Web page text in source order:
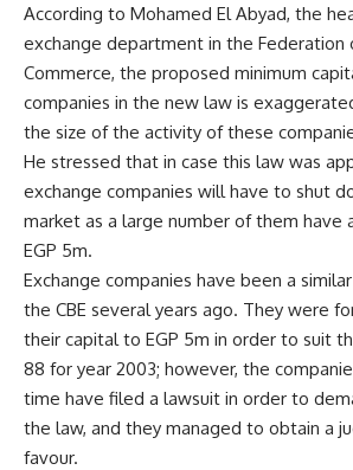
According to Mohamed El Abyad, the
exchange department in the Federation
Commerce, the proposed minimum
companies in the new law is
the size of the activity of these
He stressed that in case this law was
exchange companies will have to shut
market as a large number of them have
EGP 5m.
Exchange companies have been a
the CBE several years ago. They were
their capital to EGP 5m in order to suit
88 for year 2003; however, the
time have filed a lawsuit in order to
the law, and they managed to obtain a
favour.